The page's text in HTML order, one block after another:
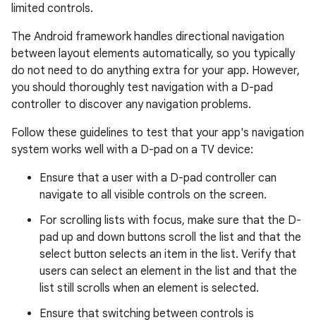
limited controls.
The Android framework handles directional navigation
between layout elements automatically, so you typically
do not need to do anything extra for your app. However,
you should thoroughly test navigation with a D-pad
controller to discover any navigation problems.
Follow these guidelines to test that your app's navigation
system works well with a D-pad on a TV device:
Ensure that a user with a D-pad controller can
navigate to all visible controls on the screen.
For scrolling lists with focus, make sure that the D-
pad up and down buttons scroll the list and that the
select button selects an item in the list. Verify that
users can select an element in the list and that the
list still scrolls when an element is selected.
Ensure that switching between controls is